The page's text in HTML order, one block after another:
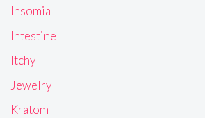
Insomia
Intestine
Itchy
Jewelry
Kratom